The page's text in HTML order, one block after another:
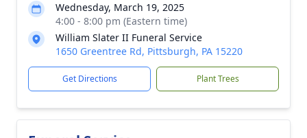
Wednesday, March 19, 2025
4:00 - 8:00 pm (Eastern time)
William Slater II Funeral Service
1650 Greentree Rd, Pittsburgh, PA 15220
Get Directions Plant Trees